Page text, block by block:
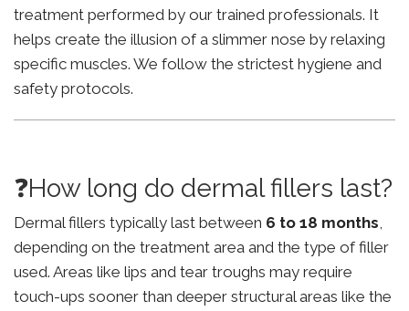
treatment performed by our trained professionals. It
helps create the illusion of a slimmer nose by relaxing
specific muscles. We follow the strictest hygiene and
safety protocols.
❓How long do dermal fillers last?
Dermal fillers typically last between 6 to 18 months,
depending on the treatment area and the type of filler
used. Areas like lips and tear troughs may require
touch-ups sooner than deeper structural areas like the